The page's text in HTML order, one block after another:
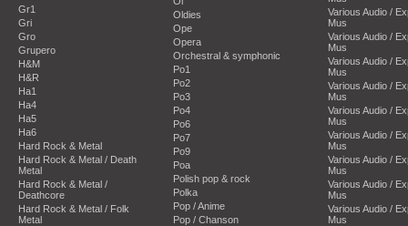
Gr1
Gri
Gro
Grupero
H&M
H&R
Ha1
Ha4
Ha5
Ha6
Hard Rock & Metal
Hard Rock & Metal / Death
Metal
Hard Rock & Metal /
Deathcore
Hard Rock & Metal / Folk
Metal
Oldies
Ope
Opera
Orchestral & symphonic
Po1
Po2
Po3
Po4
Po6
Po7
Po9
Poa
Polish pop & rock
Polka
Pop / Anime
Pop / Chanson
Various Audio /
Mus
Various Audio /
Mus
Various Audio /
Mus
Various Audio /
Mus
Various Audio /
Mus
Various Audio /
Mus
Various Audio /
Mus
Various Audio /
Mus
Various Audio /
Mus